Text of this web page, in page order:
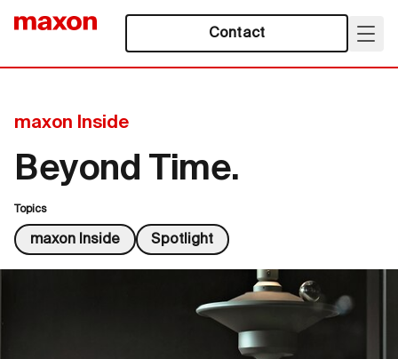
Contact
maxon Inside
Beyond Time.
Topics
maxon Inside Spotlight